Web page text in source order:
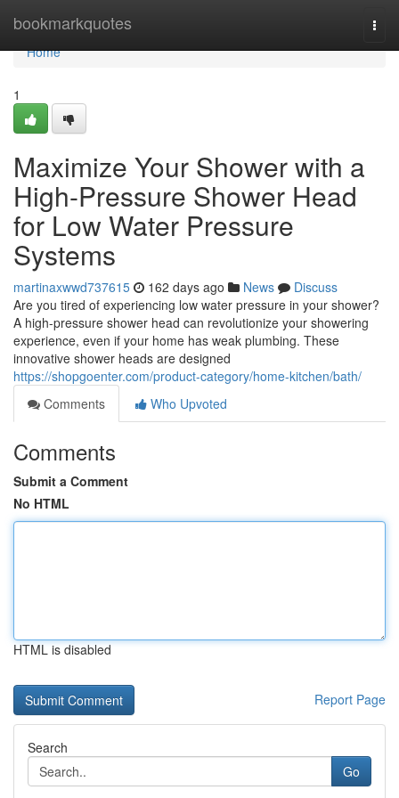
bookmarkquotes
Home
Home
1
Maximize Your Shower with a
High-Pressure Shower Head
for Low Water Pressure
Systems
martinaxwwd737615 162 days ago News
Discuss
Are you tired of experiencing low water pressure in your shower?
A high-pressure shower head can revolutionize your showering
experience, even if your home has weak plumbing. These
innovative shower heads are designed
https://shopgoenter.com/product-category/home-kitchen/bath/
Comments
Who Upvoted
Comments
Submit a Comment
No HTML
HTML is disabled
Report Page
Search
Go